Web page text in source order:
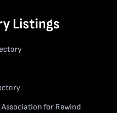
Listings
for Rewind